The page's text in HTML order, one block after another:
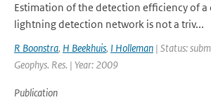
Estimation of the detection efficiency of
lightning detection network is not a triv...
R Boonstra, H Beekhuis, I Holleman | Status:
Geophys. Res. | Year: 2009
Publication